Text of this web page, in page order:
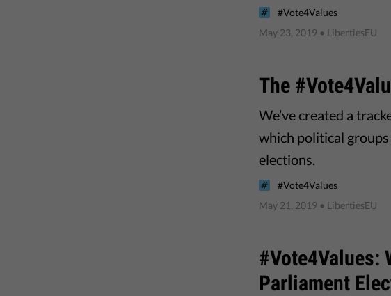
#Vote4Values
May 23, 2019 • LibertiesEU
The
We’ve created a
which political groups
elections.
#Vote4Values
May 21, 2019 • LibertiesEU
#Vote4Values:
Parliament